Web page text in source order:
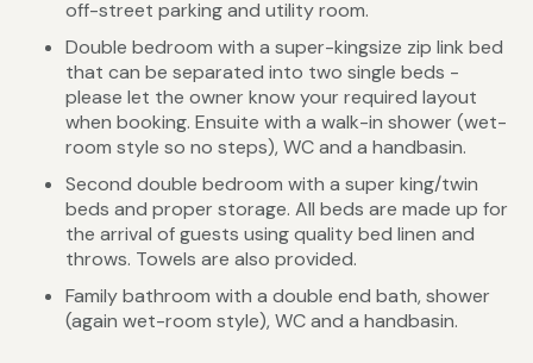
off-street parking and utility room.
Double bedroom with a super-kingsize zip link bed
that can be separated into two single beds -
please let the owner know your required layout
when booking. Ensuite with a walk-in shower (wet-
room style so no steps), WC and a handbasin.
Second double bedroom with a super king/twin
beds and proper storage. All beds are made up for
the arrival of guests using quality bed linen and
throws. Towels are also provided.
Family bathroom with a double end bath, shower
(again wet-room style), WC and a handbasin.